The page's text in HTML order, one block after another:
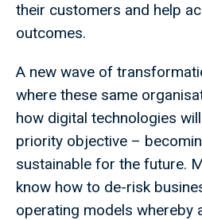
their customers and help
outcomes.
A new wave of
where these same
how digital technologies
priority objective –
sustainable for the future.
know how to de-risk
operating models whereby